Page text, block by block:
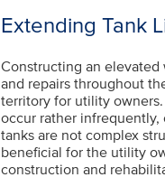
Extending Tank
Constructing an elevated
and repairs throughout
territory for utility
occur rather infrequently,
tanks are not complex
beneficial for the utility
construction and